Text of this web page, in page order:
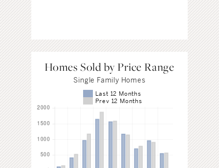
Homes Sold by Price Range
Single Family Homes
Last 12 Months
Prev 12 Months